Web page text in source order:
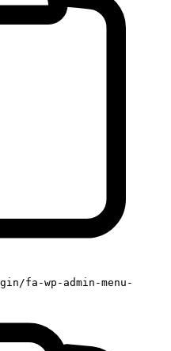
fa-wp-admin-menu-